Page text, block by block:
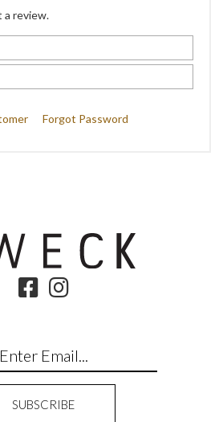
a review.
Forgot Password